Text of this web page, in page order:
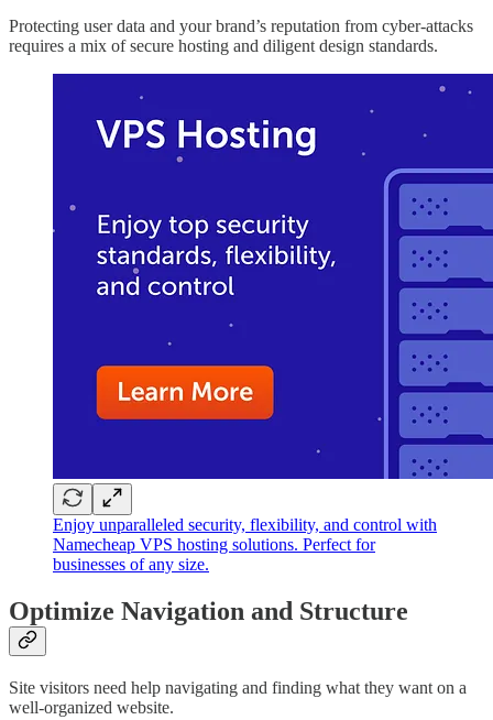
Protecting user data and your brand’s reputation from cyber-attacks
requires a mix of secure hosting and diligent design standards.
Enjoy unparalleled security, flexibility, and control with
Namecheap VPS hosting solutions. Perfect for
businesses of any size.
Optimize Navigation and Structure
Site visitors need help navigating and finding what they want on a
well-organized website.